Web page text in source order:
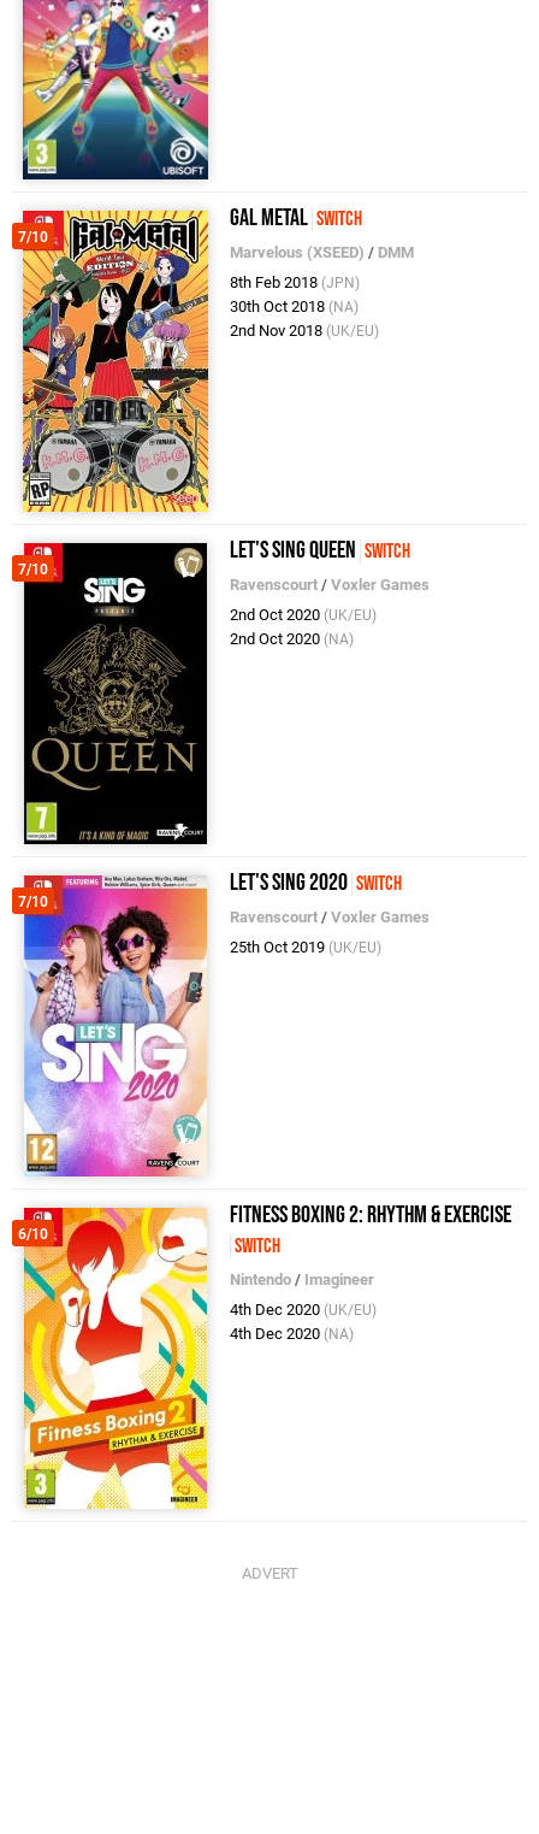
7/10
Gal Metal Switch
Marvelous (XSEED) / DMM
8th Feb 2018 (JPN)
30th Oct 2018 (NA)
2nd Nov 2018 (UK/EU)
7/10
Let's Sing Queen Switch
Ravenscourt /Voxler Games
2nd Oct 2020 (UK/EU)
2nd Oct 2020 (NA)
7/10
Let's Sing 2020 Switch
Ravenscourt /Voxler Games
25th Oct 2019 (UK/EU)
6/10
Fitness Boxing 2: Rhythm & Exercise
Switch
Nintendo / Imagineer
4th Dec 2020 (UK/EU)
4th Dec 2020 (NA)